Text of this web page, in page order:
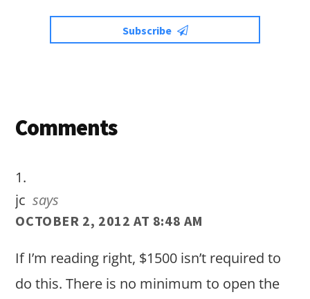
Subscribe
Reader
Comments
jc says
OCTOBER 2, 2012 AT 8:48 AM
If I’m reading right, $1500 isn’t required to
do this. There is no minimum to open the